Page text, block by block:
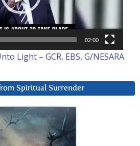
02:00
Light – GCR, EBS, G/NESARA
Spiritual Surrender